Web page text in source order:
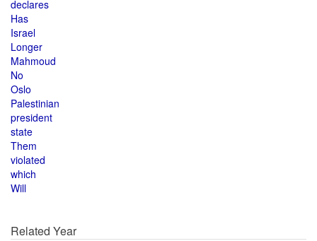
declares
Has
Israel
Longer
Mahmoud
No
Oslo
Palestinian
president
state
Them
violated
which
Will
Related Year